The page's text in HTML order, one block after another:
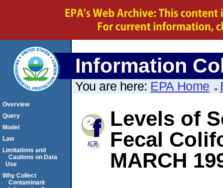
Information
You are here: EPA Home
Levels of
Fecal
MARCH
Overview
Query
Model
Law
Limitations and
Cautions on Data
Use
Why Collect
Contaminant